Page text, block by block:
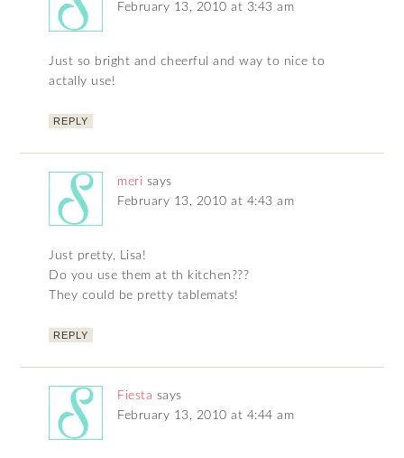
February 13, 2010 at 3:43 am
Just so bright and cheerful and way to nice to
actally use!
REPLY
meri says
February 13, 2010 at 4:43 am
Just pretty, Lisa!
Do you use them at th kitchen???
They could be pretty tablemats!
REPLY
Fiesta says
February 13, 2010 at 4:44 am